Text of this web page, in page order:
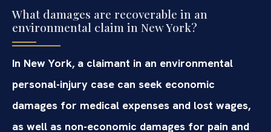
What damages are recoverable in an
environmental claim in New York?
In New York, a claimant in an environmental
personal-injury case can seek economic
damages for medical expenses and lost wages,
as well as non-economic damages for pain and